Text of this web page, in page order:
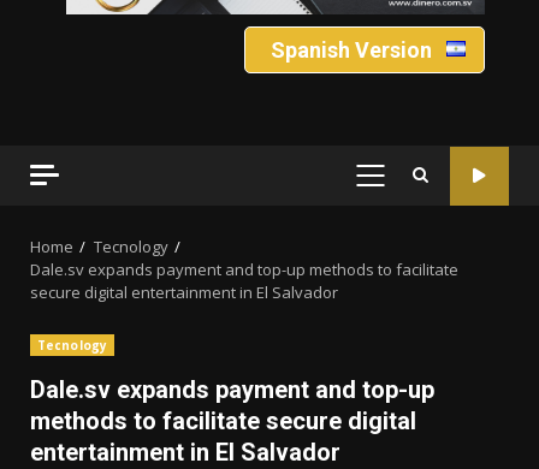
Spanish Version
PRIMARY
Home
Tecnology
Dale.sv expands payment and top-up methods to facilitate
secure digital entertainment in El Salvador
Tecnology
Dale.sv expands payment and top-up
methods to facilitate secure digital
entertainment in El Salvador